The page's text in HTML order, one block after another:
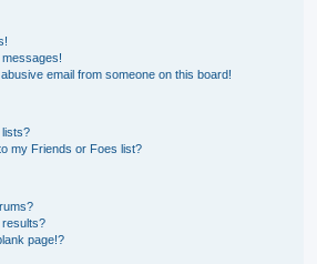
email from someone on this board!
my Friends or Foes list?
page!?